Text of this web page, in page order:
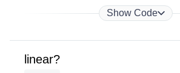
Show Code
linear?